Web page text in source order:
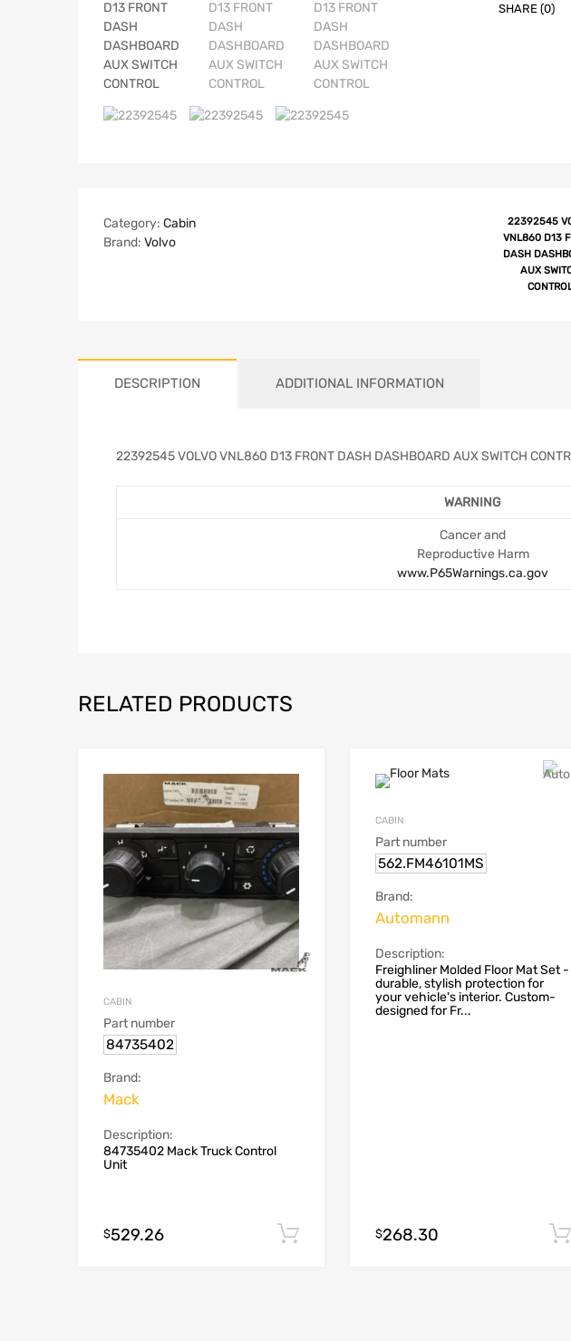
SHARE (0)
Category: Cabin
Brand: Volvo
22392545
VNL860 D13
DASH
AUX
DESCRIPTION ADDITIONAL INFORMATION
22392545 VOLVO VNL860 D13 FRONT DASH DASHBOARD AUX SWITCH
WARNING
Cancer and
Reproductive Harm
www.P65Warnings.ca.gov
RELATED PRODUCTS
CABIN
Part number
84735402
Brand:
Mack
Description:
84735402 Mack Truck Control
Unit
$529.26 Add to cart
CABIN
Part number
562.FM46101MS
Brand:
Automann
Description:
Freighliner Molded Floor Mat Set -
durable, stylish protection for
your vehicle's interior. Custom-
designed for Fr...
$268.30